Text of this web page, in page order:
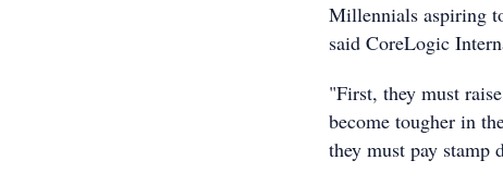
Millennials aspiring
said CoreLogic
"First, they must
become tougher in
they must pay stamp